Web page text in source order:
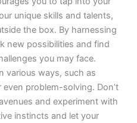
unique skills and talents,
the box. By harnessing
new possibilities and find
you may face.
various ways, such as
problem-solving. Don’t
and experiment with
instincts and let your